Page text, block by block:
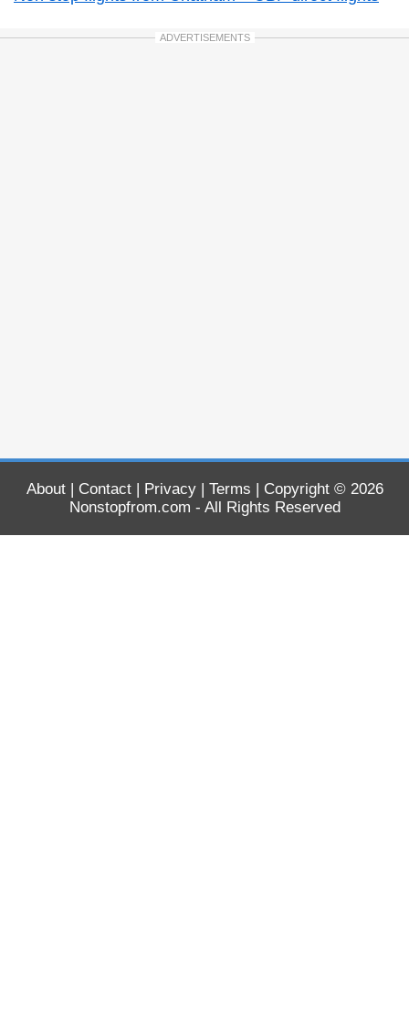
ADVERTISEMENTS
About| Contact| Privacy| Terms | Copyright © 2026
Nonstopfrom.com - All Rights Reserved